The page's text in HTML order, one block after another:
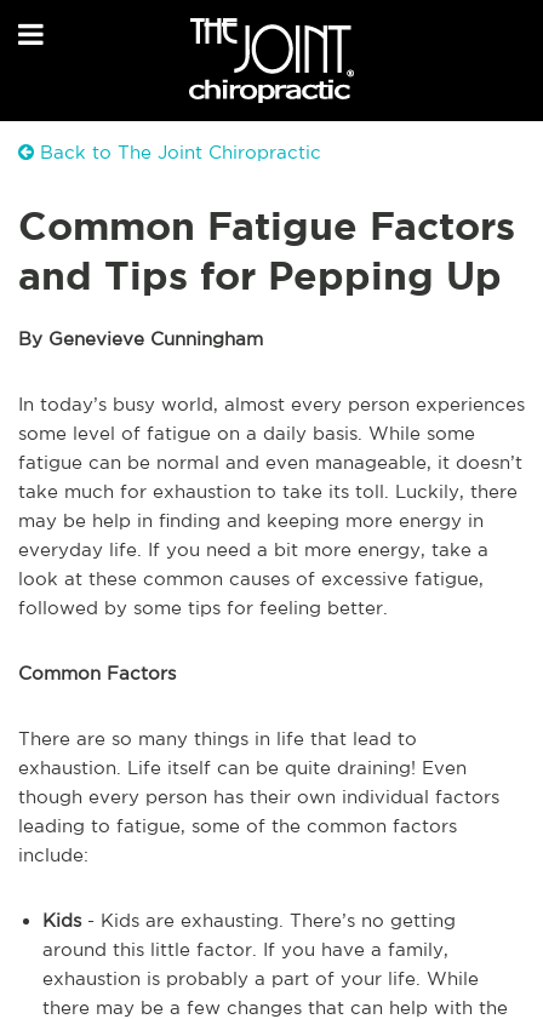
Back to The Joint Chiropractic
Common Fatigue Factors
and Tips for Pepping Up
By Genevieve Cunningham
In today’s busy world, almost every person experiences
some level of fatigue on a daily basis. While some
fatigue can be normal and even manageable, it doesn’t
take much for exhaustion to take its toll. Luckily, there
may be help in finding and keeping more energy in
everyday life. If you need a bit more energy, take a
look at these common causes of excessive fatigue,
followed by some tips for feeling better.
Common Factors
There are so many things in life that lead to
exhaustion. Life itself can be quite draining! Even
though every person has their own individual factors
leading to fatigue, some of the common factors
include:
Kids- Kids are exhausting. There’s no getting
around this little factor. If you have a family,
exhaustion is probably a part of your life. While
there may be a few changes that can help with the